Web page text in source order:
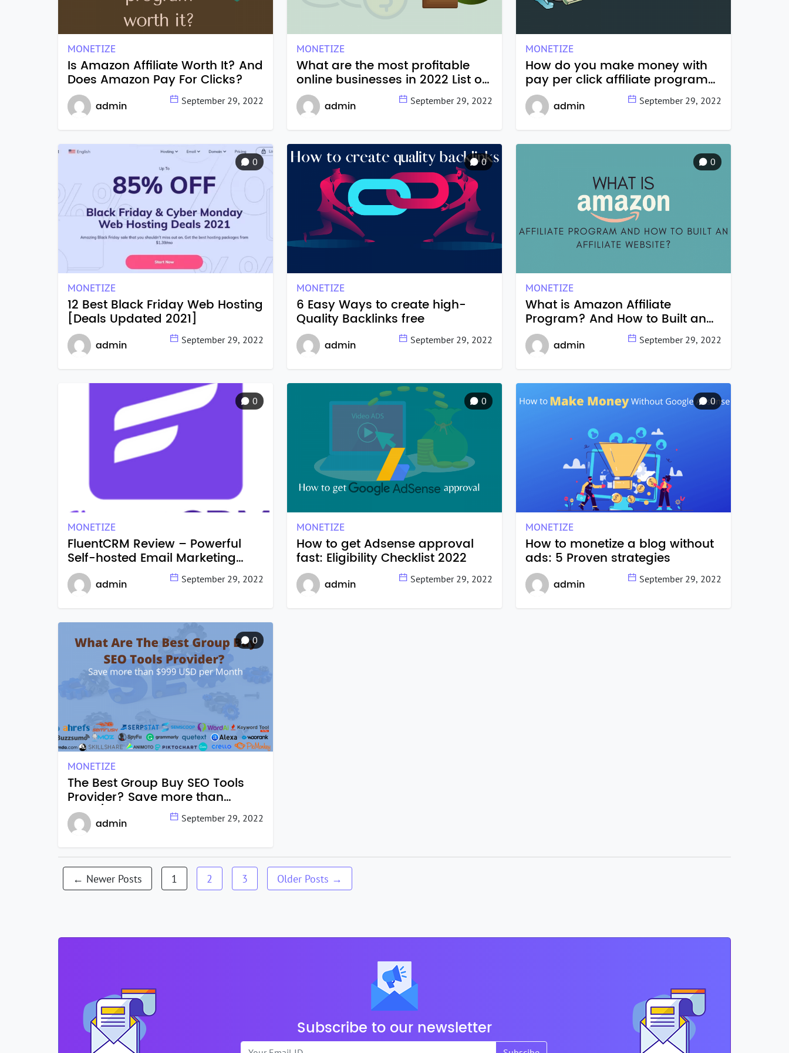
MONETIZE
Is Amazon Affiliate Worth It? And
Does Amazon Pay For Clicks?
admin September 29, 2022
MONETIZE
What are the most profitable
online businesses in 2022 List of
14 online businesses you can
start today.
admin September 29, 2022
MONETIZE
How do you make money with
pay per click affiliate programs
in 2022?
admin September 29, 2022
0
MONETIZE
12 Best Black Friday Web Hosting
[Deals Updated 2021]
admin September 29, 2022
0
MONETIZE
6 Easy Ways to create high-
Quality Backlinks free
admin September 29, 2022
0
MONETIZE
What is Amazon Affiliate
Program? And How to Built an
Amazon Affiliate Website?
admin September 29, 2022
0
MONETIZE
FluentCRM Review – Powerful
Self-hosted Email Marketing
Tools in 2022
admin September 29, 2022
0
MONETIZE
How to get Adsense approval
fast: Eligibility Checklist 2022
admin September 29, 2022
0
MONETIZE
How to monetize a blog without
ads: 5 Proven strategies
admin September 29, 2022
0
MONETIZE
The Best Group Buy SEO Tools
Provider? Save more than
$999/month.
admin September 29, 2022
Posts
navigation
← Newer Posts 1 2 3 Older Posts →
Subscribe to our newsletter